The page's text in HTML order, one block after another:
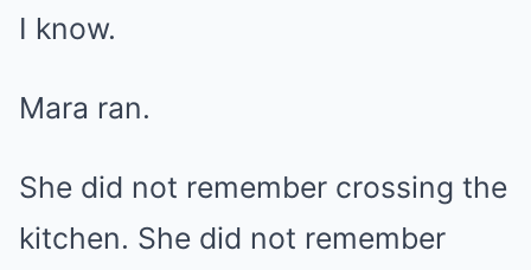
I know.
Mara ran.
She did not remember crossing the
kitchen. She did not remember